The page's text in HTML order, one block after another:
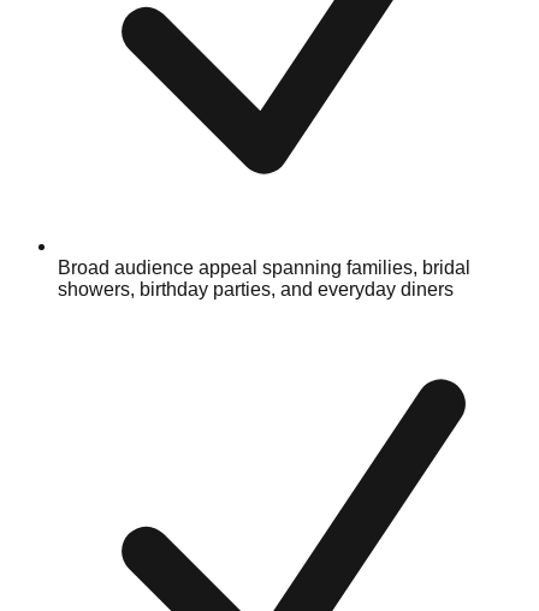
Broad audience appeal spanning families, bridal
showers, birthday parties, and everyday diners